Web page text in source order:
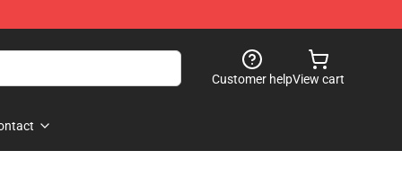
Customer helpView cart